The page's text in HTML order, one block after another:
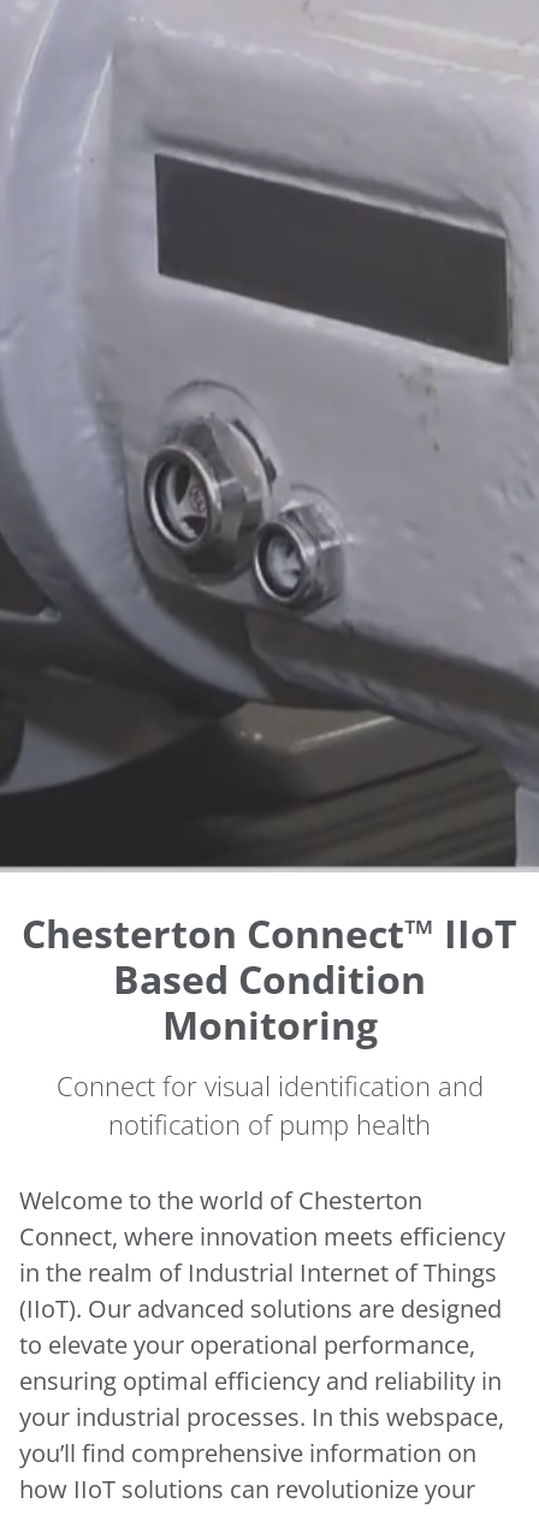
Chesterton Connect™ IIoT
Based Condition
Monitoring
Connect for visual identification and
notification of pump health
Welcome to the world of Chesterton
Connect, where innovation meets efficiency
in the realm of Industrial Internet of Things
(IIoT). Our advanced solutions are designed
to elevate your operational performance,
ensuring optimal efficiency and reliability in
your industrial processes. In this webspace,
you’ll find comprehensive information on
how IIoT solutions can revolutionize your